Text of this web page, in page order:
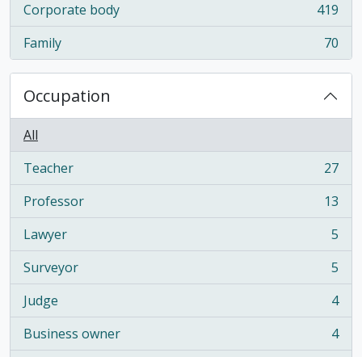
Corporate body
, 419 results
419
Family
, 70 results 70
Occupation
All
Teacher
, 27 results
27
Professor
, 13 results
13
Lawyer
, 5 results
5
Surveyor
, 5 results
5
Judge
, 4 results
4
Business owner
, 4 results
4